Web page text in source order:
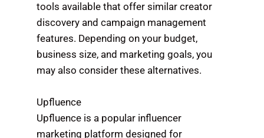
tools available that offer similar creator
discovery and campaign management
features. Depending on your budget,
business size, and marketing goals, you
may also consider these alternatives.
Upfluence
Upfluence is a popular influencer
marketing platform designed for